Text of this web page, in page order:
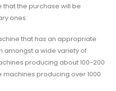
that the purchase will be
ones:
that has an appropriate
amongst a wide variety of
producing about 100-200
producing over 1000